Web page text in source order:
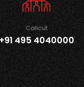
Calicut
+91 495 4040000